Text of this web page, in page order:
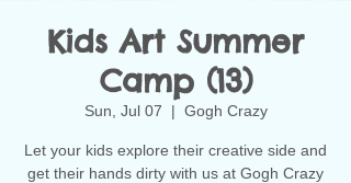
Kids Art Summer
Camp (13)
Sun, Jul 07
  |
Gogh Crazy
Let your kids explore their creative side and
get their hands dirty with us at Gogh Crazy